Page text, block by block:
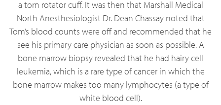
a torn rotator cuff. It was then that Marshall Medical
North Anesthesiologist Dr. Dean Chassay noted that
Tom’s blood counts were off and recommended that he
see his primary care physician as soon as possible. A
bone marrow biopsy revealed that he had hairy cell
leukemia, which is a rare type of cancer in which the
bone marrow makes too many lymphocytes (a type of
white blood cell).